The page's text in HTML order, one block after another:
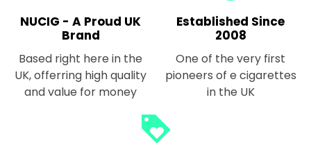
NUCIG - A Proud UK
Brand
Based right here in the
UK, offerring high quality
and value for money
Established Since
2008
One of the very first
pioneers of e cigarettes
in the UK
loyalty